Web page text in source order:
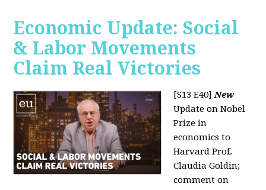
Economic Update: Social
& Labor Movements
Claim Real Victories
[S13 E40]New
Update on Nobel
Prize in
economics to
Harvard Prof.
Claudia Goldin;
comment on